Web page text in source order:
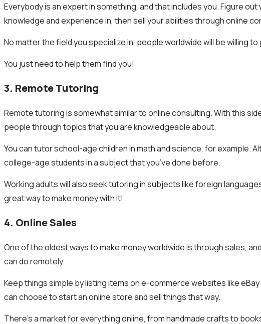
Everybody is an expert in something, and that includes you. Figure
knowledge and experience in, then sell your abilities through online
No matter the field you specialize in, people worldwide will be willing
You just need to help them find you!
3. Remote Tutoring
Remote tutoring is somewhat similar to online consulting. With this
people through topics that you are knowledgeable about.
You can tutor school-age children in math and science, for example.
college-age students in a subject that you’ve done before.
Working adults will also seek tutoring in subjects like foreign
great way to make money with it!
4. Online Sales
One of the oldest ways to make money worldwide is through sales,
can do remotely.
Keep things simple by listing items on e-commerce websites like
can choose to start an online store and sell things that way.
There's a market for everything online, from handmade crafts to